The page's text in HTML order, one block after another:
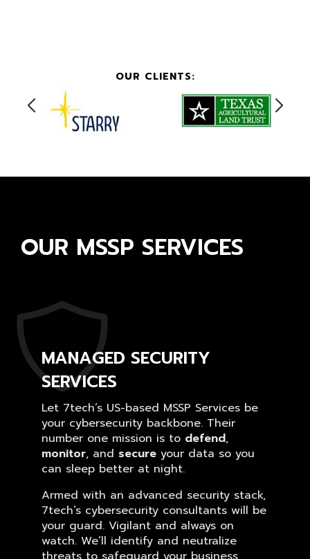
OUR CLIENTS:
OUR MSSP SERVICES
MANAGED SECURITY
SERVICES
Let 7tech’s US-based MSSP Services be
your cybersecurity backbone. Their
number one mission is to defend,
monitor, and secure your data so you
can sleep better at night.
Armed with an advanced security stack,
7tech’s cybersecurity consultants will be
your guard. Vigilant and always on
watch. We’ll identify and neutralize